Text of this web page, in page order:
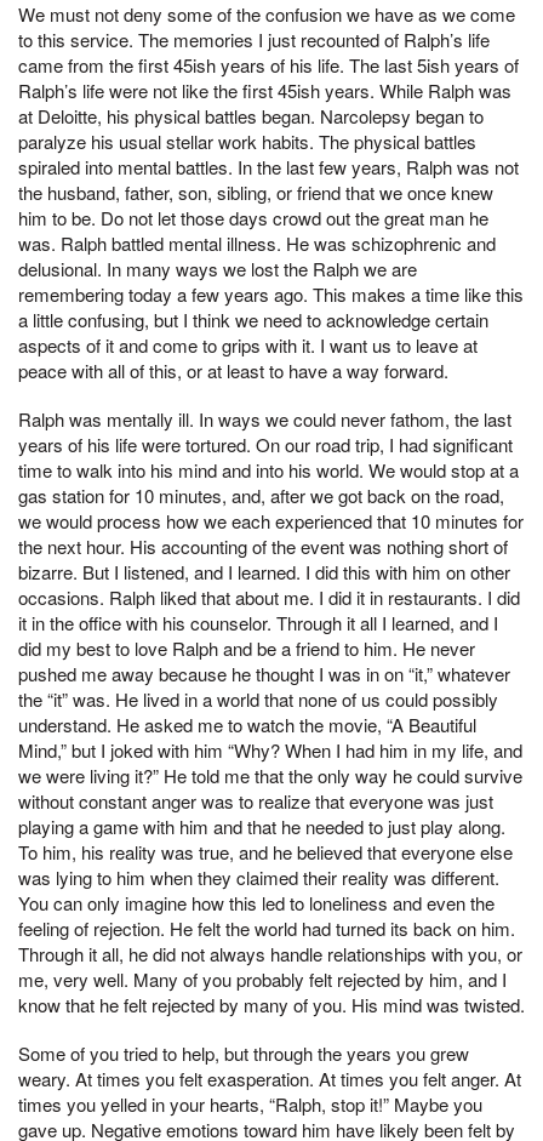
We must not deny some of the confusion we have as we come
to this service. The memories I just recounted of Ralph’s life
came from the first 45ish years of his life. The last 5ish years of
Ralph’s life were not like the first 45ish years. While Ralph was
at Deloitte, his physical battles began. Narcolepsy began to
paralyze his usual stellar work habits. The physical battles
spiraled into mental battles. In the last few years, Ralph was not
the husband, father, son, sibling, or friend that we once knew
him to be. Do not let those days crowd out the great man he
was. Ralph battled mental illness. He was schizophrenic and
delusional. In many ways we lost the Ralph we are
remembering today a few years ago. This makes a time like this
a little confusing, but I think we need to acknowledge certain
aspects of it and come to grips with it. I want us to leave at
peace with all of this, or at least to have a way forward.
Ralph was mentally ill. In ways we could never fathom, the last
years of his life were tortured. On our road trip, I had significant
time to walk into his mind and into his world. We would stop at a
gas station for 10 minutes, and, after we got back on the road,
we would process how we each experienced that 10 minutes for
the next hour. His accounting of the event was nothing short of
bizarre. But I listened, and I learned. I did this with him on other
occasions. Ralph liked that about me. I did it in restaurants. I did
it in the office with his counselor. Through it all I learned, and I
did my best to love Ralph and be a friend to him. He never
pushed me away because he thought I was in on “it,” whatever
the “it” was. He lived in a world that none of us could possibly
understand. He asked me to watch the movie, “A Beautiful
Mind,” but I joked with him “Why? When I had him in my life, and
we were living it?” He told me that the only way he could survive
without constant anger was to realize that everyone was just
playing a game with him and that he needed to just play along.
To him, his reality was true, and he believed that everyone else
was lying to him when they claimed their reality was different.
You can only imagine how this led to loneliness and even the
feeling of rejection. He felt the world had turned its back on him.
Through it all, he did not always handle relationships with you, or
me, very well. Many of you probably felt rejected by him, and I
know that he felt rejected by many of you. His mind was twisted.
Some of you tried to help, but through the years you grew
weary. At times you felt exasperation. At times you felt anger. At
times you yelled in your hearts, “Ralph, stop it!” Maybe you
gave up. Negative emotions toward him have likely been felt by